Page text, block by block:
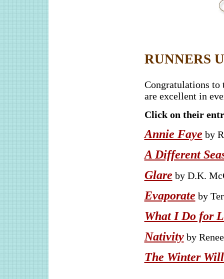
RUNNERS
Congratulations to
are excellent in
Click on their
Annie Faye by
A Different
Glare by D.K.
Evaporate by
What I Do for
Nativityby
The Winter